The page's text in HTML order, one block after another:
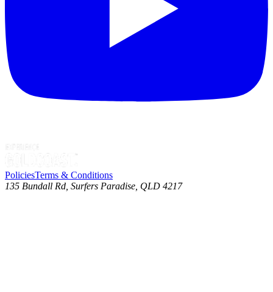
PoliciesTerms & Conditions
135 Bundall Rd, Surfers Paradise, QLD 4217